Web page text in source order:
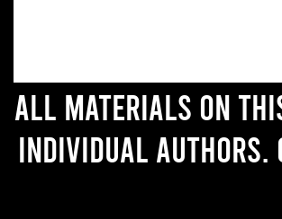
All materials on
individual authors.